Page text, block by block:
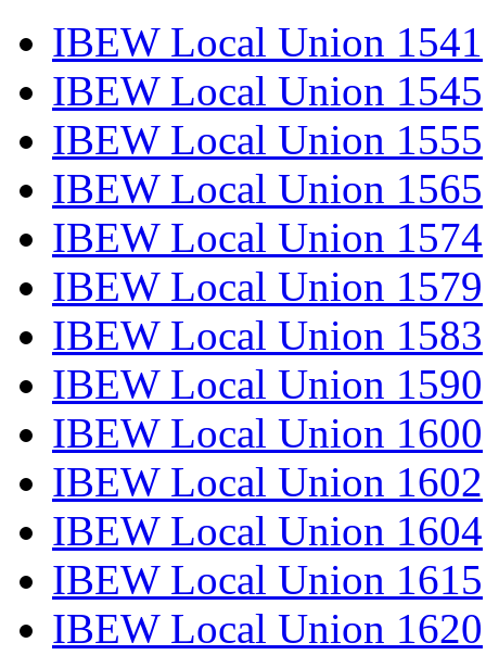
IBEW Local Union 1541
IBEW Local Union 1545
IBEW Local Union 1555
IBEW Local Union 1565
IBEW Local Union 1574
IBEW Local Union 1579
IBEW Local Union 1583
IBEW Local Union 1590
IBEW Local Union 1600
IBEW Local Union 1602
IBEW Local Union 1604
IBEW Local Union 1615
IBEW Local Union 1620